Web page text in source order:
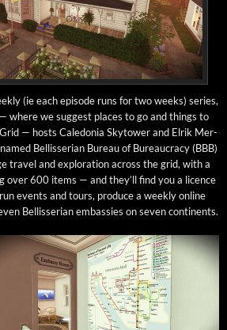
(ie each episode runs for two weeks) series,
where we sug­gest places to go and things to
— hosts Cale­do­nia Sky­tow­er and Elrik Mer­
Bel­lis­ser­ian Bureau of Bureau­cra­cy (BBB)
trav­el and explo­ration across the grid, with a
over 600 items — and they’ll find you a licence
events and tours, pro­duce a week­ly online
Bel­lis­ser­ian embassies on sev­en continents.